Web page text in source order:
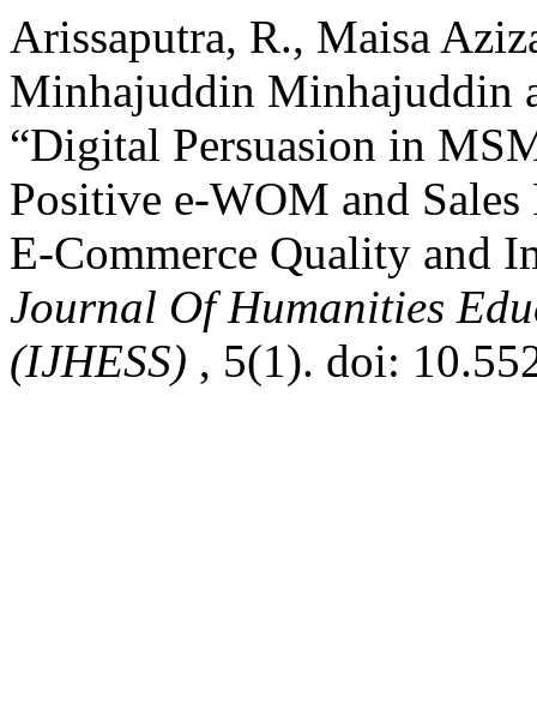
Arissaputra, R., Maisa
Minhajuddin Minhajuddin
“Digital Persuasion in
Positive e-WOM and
E-Commerce Quality and
Journal Of Humanities
(IJHESS) , 5(1). doi: